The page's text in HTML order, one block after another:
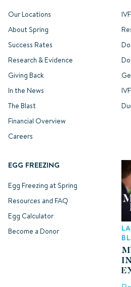
Our Locations
About Spring
Success Rates
Research & Evidence
Giving Back
In the News
The Blast
Financial Overview
Careers
EGG FREEZING
Egg Freezing at Spring
Resources and FAQ
Egg Calculator
Become a Donor